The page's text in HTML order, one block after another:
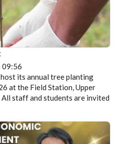
09:56
its annual tree planting
at the Field Station, Upper
staff and students are invited